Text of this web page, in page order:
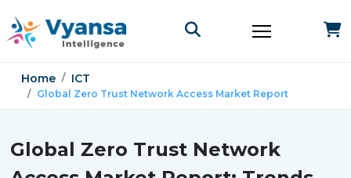
Home ICT
Global Zero Trust Network Access Market Report
Global Zero Trust Network